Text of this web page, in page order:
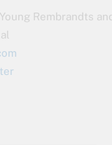
Rembrandts